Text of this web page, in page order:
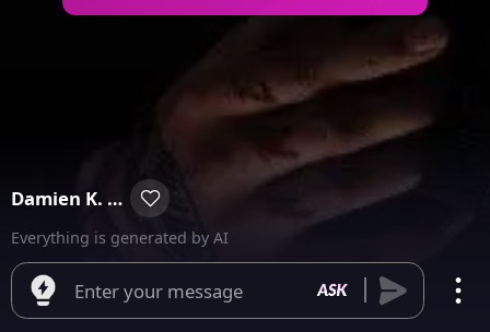
Damien K. Garcia
Everything is generated by AI
Enter your message